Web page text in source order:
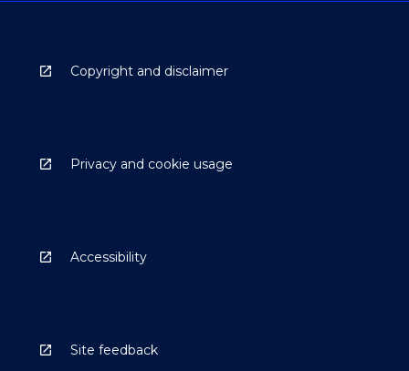
Copyright and disclaimer
Privacy and cookie usage
Accessibility
Site feedback